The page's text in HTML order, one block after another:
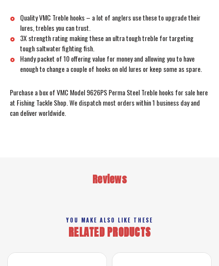
Quality VMC Treble hooks – a lot of anglers use these to upgrade their
lures, trebles you can trust.
3X strength rating making these an ultra tough treble for targeting
tough saltwater fighting fish.
Handy packet of 10 offering value for money and allowing you to have
enough to change a couple of hooks on old lures or keep some as spare.
Purchase a box of VMC Model 9626PS Perma Steel Treble hooks for sale here
at Fishing Tackle Shop. We dispatch most orders within 1 business day and
can deliver worldwide.
Reviews
YOU MAKE ALSO LIKE THESE
RELATED PRODUCTS